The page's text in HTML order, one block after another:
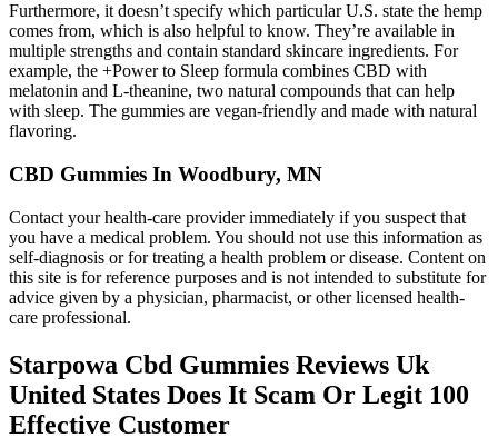
Furthermore, it doesn’t specify which particular U.S. state the hemp
comes from, which is also helpful to know. They’re available in
multiple strengths and contain standard skincare ingredients. For
example, the +Power to Sleep formula combines CBD with
melatonin and L-theanine, two natural compounds that can help
with sleep. The gummies are vegan-friendly and made with natural
flavoring.
CBD Gummies In Woodbury, MN
Contact your health-care provider immediately if you suspect that
you have a medical problem. You should not use this information as
self-diagnosis or for treating a health problem or disease. Content on
this site is for reference purposes and is not intended to substitute for
advice given by a physician, pharmacist, or other licensed health-
care professional.
Starpowa Cbd Gummies Reviews Uk
United States Does It Scam Or Legit 100
Effective Customer